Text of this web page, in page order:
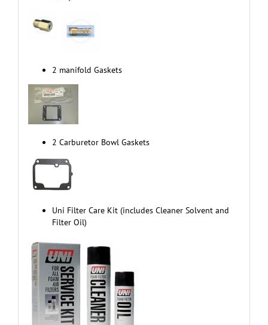
2 manifold Gaskets
2 Carburetor Bowl Gaskets
Uni Filter Care Kit (includes Cleaner Solvent and
Filter Oil)